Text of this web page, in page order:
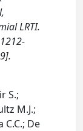
LRTI.
S.;
M.J.;
De